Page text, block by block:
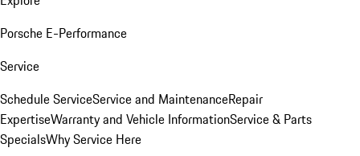
Porsche E-Performance
Service
Schedule ServiceService and MaintenanceRepair
ExpertiseWarranty and Vehicle InformationService & Parts
SpecialsWhy Service Here